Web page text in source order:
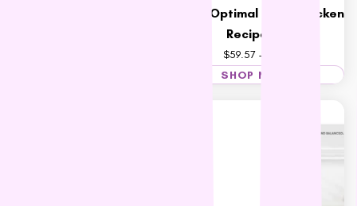
Cat Optimal Care Chicken
Recipe Food
$59.57 – $207.12
SHOP NOW